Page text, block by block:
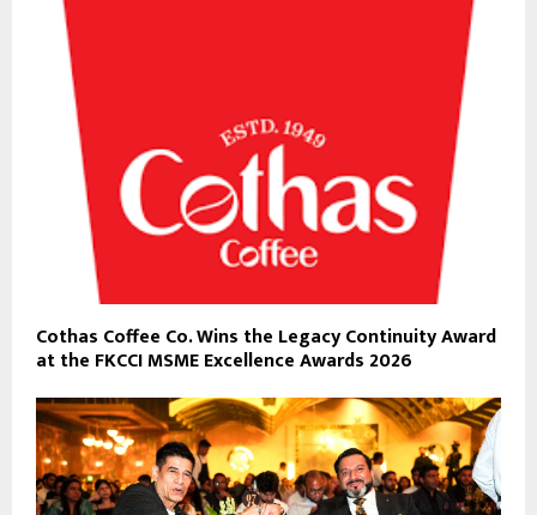
Cothas Coffee Co. Wins the Legacy Continuity Award
at the FKCCI MSME Excellence Awards 2026